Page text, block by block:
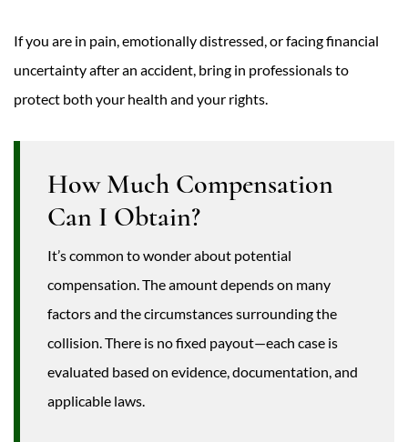
If you are in pain, emotionally distressed, or facing financial
uncertainty after an accident, bring in professionals to
protect both your health and your rights.
How Much Compensation
Can I Obtain?
It’s common to wonder about potential
compensation. The amount depends on many
factors and the circumstances surrounding the
collision. There is no fixed payout—each case is
evaluated based on evidence, documentation, and
applicable laws.